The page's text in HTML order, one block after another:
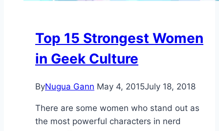
Top 15 Strongest Women
in Geek Culture
ByNugua Gann May 4, 2015July 18, 2018
There are some women who stand out as
the most powerful characters in nerd